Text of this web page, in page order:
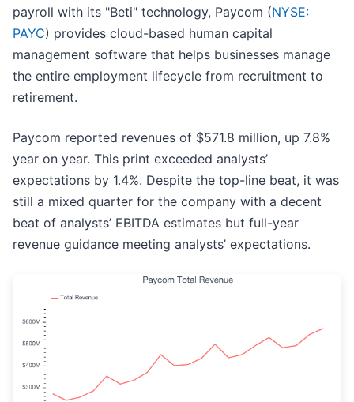
payroll with its "Beti" technology, Paycom (NYSE:
PAYC) provides cloud-based human capital
management software that helps businesses manage
the entire employment lifecycle from recruitment to
retirement.
Paycom reported revenues of $571.8 million, up 7.8%
year on year. This print exceeded analysts’
expectations by 1.4%. Despite the top-line beat, it was
still a mixed quarter for the company with a decent
beat of analysts’ EBITDA estimates but full-year
revenue guidance meeting analysts’ expectations.